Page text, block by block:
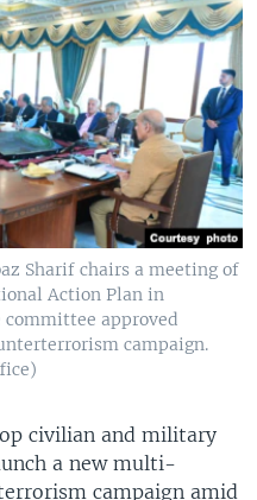
Sharif chairs a meeting of
Action Plan in
committee approved
campaign.
civilian and military
a new multi-
campaign amid